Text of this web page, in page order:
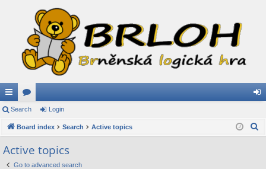
ui
ck
lin
ks
or
u
s
in
Search Login
Board index Search Active topics
Active topics
Go to advanced search